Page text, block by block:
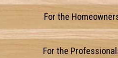
For the
For the